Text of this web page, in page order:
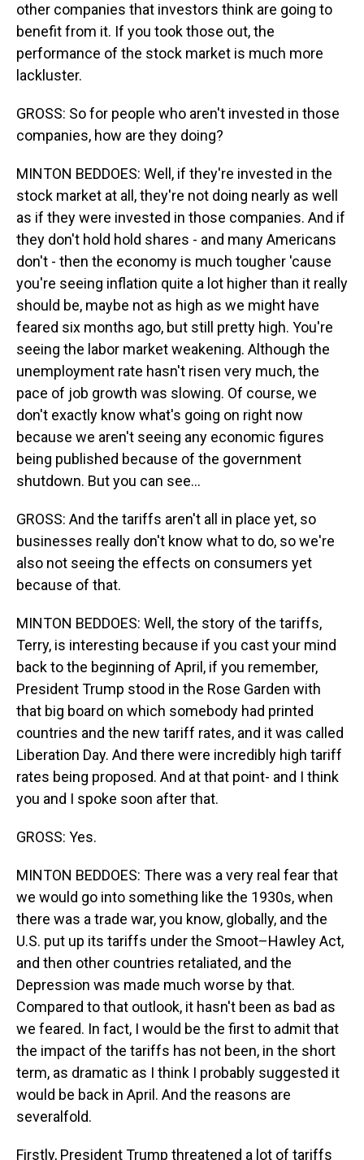
other companies that investors think are going to
benefit from it. If you took those out, the
performance of the stock market is much more
lackluster.
GROSS: So for people who aren't invested in those
companies, how are they doing?
MINTON BEDDOES: Well, if they're invested in the
stock market at all, they're not doing nearly as well
as if they were invested in those companies. And if
they don't hold hold shares - and many Americans
don't - then the economy is much tougher 'cause
you're seeing inflation quite a lot higher than it really
should be, maybe not as high as we might have
feared six months ago, but still pretty high. You're
seeing the labor market weakening. Although the
unemployment rate hasn't risen very much, the
pace of job growth was slowing. Of course, we
don't exactly know what's going on right now
because we aren't seeing any economic figures
being published because of the government
shutdown. But you can see...
GROSS: And the tariffs aren't all in place yet, so
businesses really don't know what to do, so we're
also not seeing the effects on consumers yet
because of that.
MINTON BEDDOES: Well, the story of the tariffs,
Terry, is interesting because if you cast your mind
back to the beginning of April, if you remember,
President Trump stood in the Rose Garden with
that big board on which somebody had printed
countries and the new tariff rates, and it was called
Liberation Day. And there were incredibly high tariff
rates being proposed. And at that point- and I think
you and I spoke soon after that.
GROSS: Yes.
MINTON BEDDOES: There was a very real fear that
we would go into something like the 1930s, when
there was a trade war, you know, globally, and the
U.S. put up its tariffs under the Smoot–Hawley Act,
and then other countries retaliated, and the
Depression was made much worse by that.
Compared to that outlook, it hasn't been as bad as
we feared. In fact, I would be the first to admit that
the impact of the tariffs has not been, in the short
term, as dramatic as I think I probably suggested it
would be back in April. And the reasons are
severalfold.
Firstly, President Trump threatened a lot of tariffs